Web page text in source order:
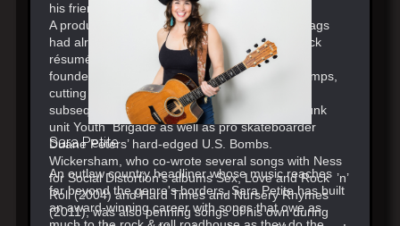
his friend Dennis Danell.
A product of Southern California, Jonny Two Bags
had already put together a formidable punk rock
résumé before joining Social Distortion. He co-
founded the Orange County band Cadillac Tramps,
cutting three albums with the group, and
subsequently recorded and toured with L.A. punk
unit Youth Brigade as well as pro skateboarder
Duane Peters’ hard-edged U.S. Bombs.
Wickersham, who co-wrote several songs with Ness
for Social Distortion’s albums Sex, Love and Rock ’n’
Roll (2004) and Hard Times and Nursery Rhymes
(2011), was also penning songs of his own during
Sara Petite
An outlaw country headliner whose music reaches
far beyond the genre's borders, Sara Petite has built
an award-winning career with songs that owe as